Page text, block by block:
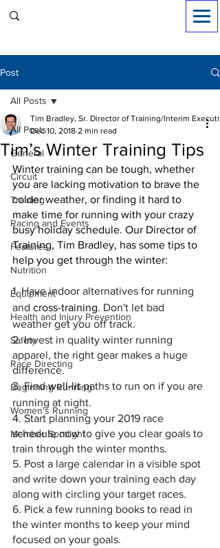
Post
All Posts
General
Circuit
Training
Racing and Events
Features
Nutrition
Equipment
Health and Injury Prevention
Safety
Race Directing
Beginning Running
Women's Running
Member Spotlight
All Posts
Tim’s Winter Training Tips
Tim Bradley, Sr. Director of Training/Interim
Dec 10, 2018 2 min read
Winter training can be tough, whether
you are lacking motivation to brave the
colder weather, or finding it hard to
make time for running with your crazy
busy holiday schedule. Our Director of
Training, Tim Bradley, has some tips to
help you get through the winter:
1. Have indoor alternatives for running
and cross-training. Don't let bad
weather get you off track.
2. Invest in quality winter running
apparel, the right gear makes a huge
difference.
3. Find well-lit paths to run on if you are
running at night.
4. Start planning your 2019 race
schedule now to give you clear goals to
train through the winter months.
5. Post a large calendar in a visible spot
and write down your training each day
along with circling your target races.
6. Pick a few running books to read in
the winter months to keep your mind
focused on your goals.